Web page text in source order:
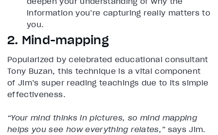
information you’re capturing really matters to
you.
2. Mind-mapping
Popularized by celebrated educational consultant
Tony Buzan, this technique is a vital component
of Jim’s super reading teachings due to its simple
effectiveness.
“Your mind thinks in pictures, so mind mapping
helps you see how everything relates,”says Jim.